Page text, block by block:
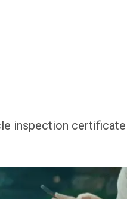
inspection certificate